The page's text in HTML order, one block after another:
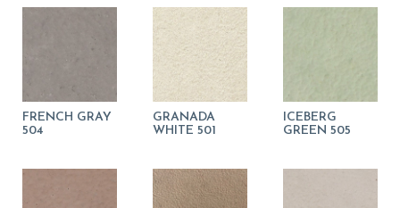
FRENCH GRAY
504
GRANADA
WHITE 501
ICEBERG
GREEN 505